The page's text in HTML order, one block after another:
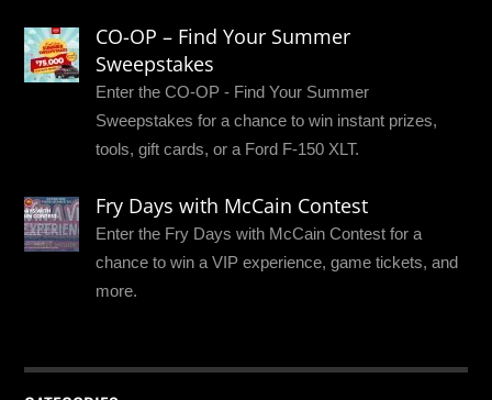
CO-OP – Find Your Summer
Sweepstakes
Enter the CO-OP - Find Your Summer
Sweepstakes for a chance to win instant prizes,
tools, gift cards, or a Ford F-150 XLT.
Fry Days with McCain Contest
Enter the Fry Days with McCain Contest for a
chance to win a VIP experience, game tickets, and
more.